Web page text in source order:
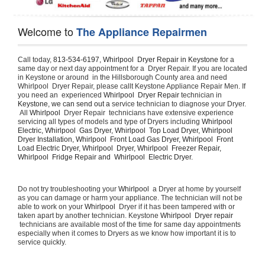
Welcome toThe Appliance Repairmen
Call today, 813-534-6197, Whirlpool  Dryer Repair in Keystone for a
same day or next day appointment for a  Dryer Repair. If you are located
in Keystone or around  in the Hillsborough County area and need
Whirlpool  Dryer Repair, please callt Keystone Appliance Repair Men. If
you need an  experienced Whirlpool  Dryer Repair
Keystone, we can send out a service technician to diagnose your Dryer.
All Whirlpool Dryer Repair  technicians have extensive experience
servicing all types of models and type of Dryers including Whirlpool
Electric, Whirlpool  Gas Dryer, Whirlpool  Top Load Dryer, Whirlpool
Dryer Installation, Whirlpool  Front Load Gas Dryer, Whirlpool  Front
Load Electric Dryer, Whirlpool  Dryer, Whirlpool  Freezer Repair,
Whirlpool  Fridge Repair and  Whirlpool  Electric Dryer.
Do not try troubleshooting your Whirlpool a Dryer at home by yourself
as you can damage or harm your appliance. The technician will not be
able to work on your Whirlpool Dryer if it has been tampered with or
taken apart by another technician. Keystone
technicians are available most of the time for same day appointments
especially when it comes to Dryers as we know how important it is to
service quickly.